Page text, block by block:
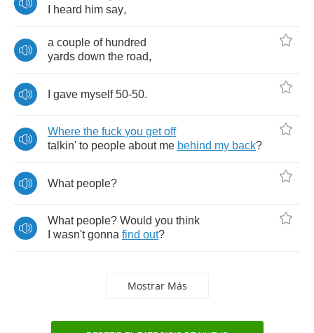
heard him say,
a couple of hundred
yards down the road,
gave myself50-50.
Where the fuck you get off
talkin' to people about me behind my back?
What people?
What people? Would you think
wasn't gonna find out?
Mostrar Más